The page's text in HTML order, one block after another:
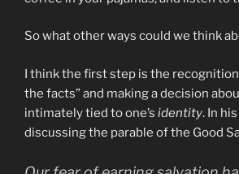
So what other ways could we think
I think the first step is the recognition
the facts” and making a decision
intimately tied to one’s identity. In
discussing the parable of the Good